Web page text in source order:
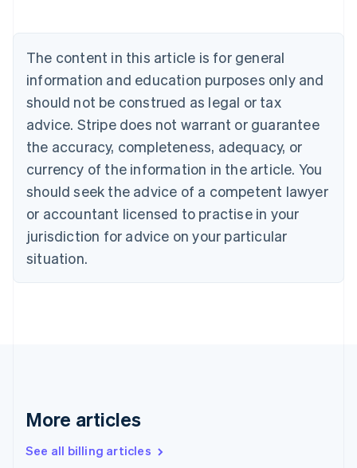
The content in this article is for general
information and education purposes only and
should not be construed as legal or tax
advice. Stripe does not warrant or guarantee
the accuracy, completeness, adequacy, or
currency of the information in the article. You
should seek the advice of a competent lawyer
or accountant licensed to practise in your
jurisdiction for advice on your particular
situation.
More articles
See all billing articles
NederlandsFrançaisDeutschEnglish
PortuguêsEnglish
Bulgaria
English
Canada
EnglishFrançais
Croatia
Cyprus
English
Czech Republic
English
Denmark
English
Gibraltar
Greece